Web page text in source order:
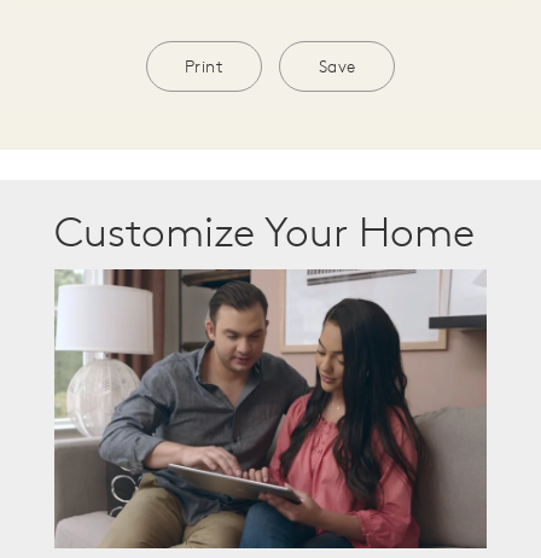
Print Save
Customize Your Home